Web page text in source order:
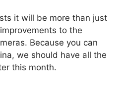
it will be more than just
to the
Because you can
we should have all the
this month.